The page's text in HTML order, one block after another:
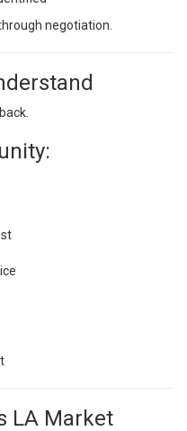
negotiation.
LA Market